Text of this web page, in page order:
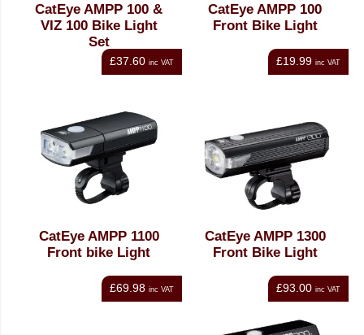
CatEye AMPP 100 &
VIZ 100 Bike Light
Set
£37.60 inc VAT
CatEye AMPP 100
Front Bike Light
£19.99 inc VAT
CatEye AMPP 1100
Front bike Light
£69.98 inc VAT
CatEye AMPP 1300
Front Bike Light
£93.00 inc VAT